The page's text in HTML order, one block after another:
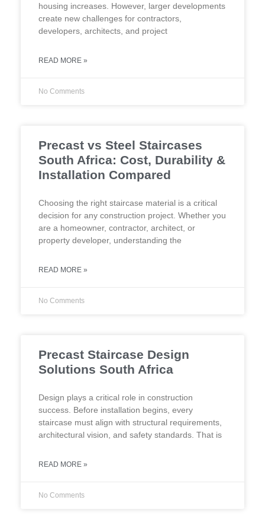
housing increases. However, larger developments
create new challenges for contractors,
developers, architects, and project
READ MORE »
No Comments
Precast vs Steel Staircases
South Africa: Cost, Durability &
Installation Compared
Choosing the right staircase material is a critical
decision for any construction project. Whether you
are a homeowner, contractor, architect, or
property developer, understanding the
READ MORE »
No Comments
Precast Staircase Design
Solutions South Africa
Design plays a critical role in construction
success. Before installation begins, every
staircase must align with structural requirements,
architectural vision, and safety standards. That is
READ MORE »
No Comments